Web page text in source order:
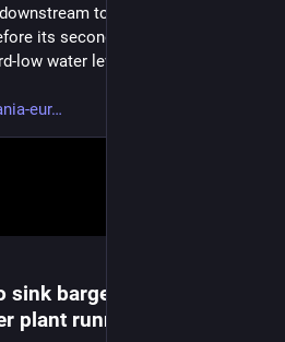
toward a nuclear power
its second reactor is likely
low water levels...."
eur
barges in Danube to
plant running